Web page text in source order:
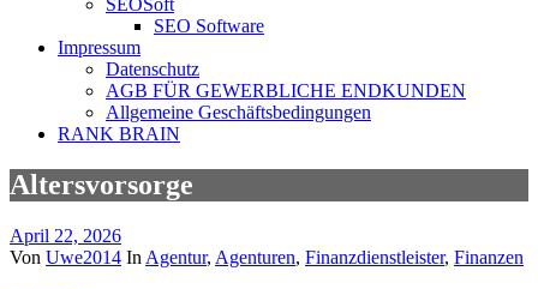
SEO Software
Impressum
Datenschutz
AGB FÜR GEWERBLICHE ENDKUNDEN
Allgemeine Geschäftsbedingungen
RANK BRAIN
Altersvorsorge
April 22, 2026
Von Uwe2014 In Agentur, Agenturen, Finanzdienstleister, Finanzen